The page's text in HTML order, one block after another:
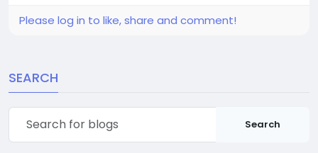
Please log in to like, share and comment!
SEARCH
Search